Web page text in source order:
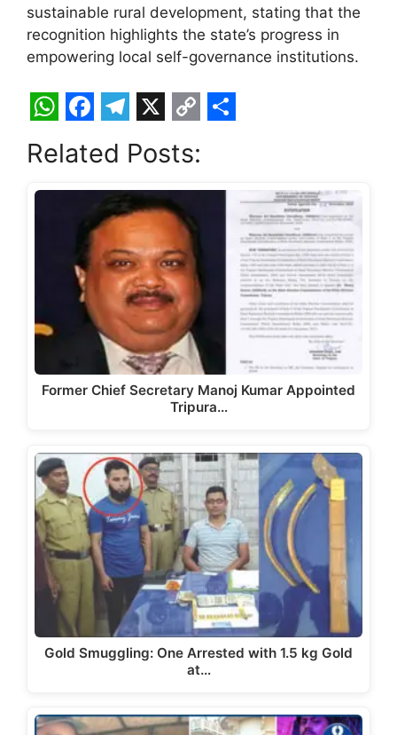
sustainable rural development, stating that the
recognition highlights the state’s progress in
empowering local self-governance institutions.
h
a
p
a
c
o
o
e
l
e
g
r
a
m
o
p
y
L
i
n
k
a
Related Posts:
Former Chief Secretary Manoj Kumar Appointed
Tripura…
Gold Smuggling: One Arrested with 1.5 kg Gold
at…